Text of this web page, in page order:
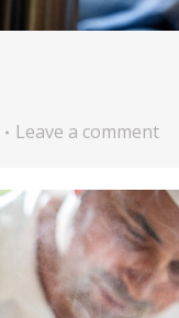
Leave a comment